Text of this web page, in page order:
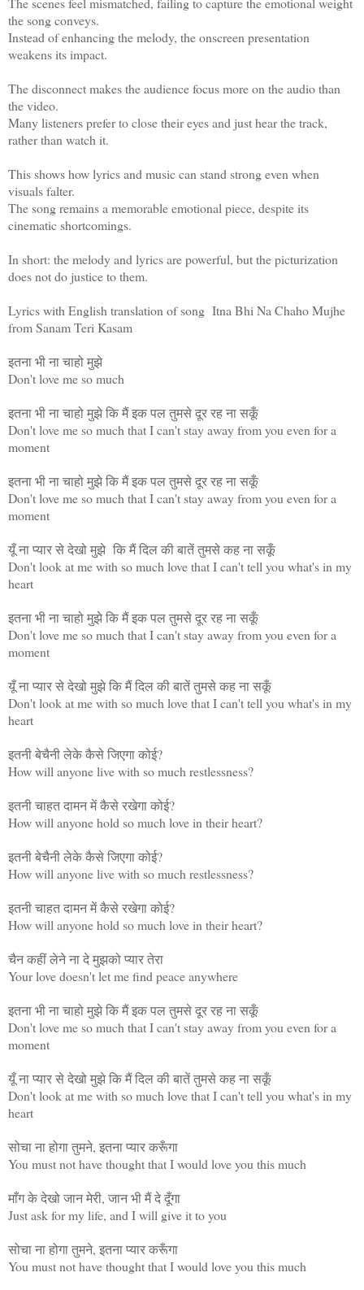
the song conveys.
Instead of enhancing the melody, the onscreen presentation
weakens its impact.
The disconnect makes the audience focus more on the audio than
the video.
Many listeners prefer to close their eyes and just hear the track,
rather than watch it.
This shows how lyrics and music can stand strong even when
visuals falter.
The song remains a memorable emotional piece, despite its
cinematic shortcomings.
In short: the melody and lyrics are powerful, but the picturization
does not do justice to them.
Lyrics with English translation of song Itna Bhi Na Chaho Mujhe
from Sanam Teri Kasam
इतना भी ना चाहो मुझे
Don't love me so much
इतना भी ना चाहो मुझे कि मैं इक पल तुमसे दूर रह ना सकूँ
Don't love me so much that I can't stay away from you even for a
moment
इतना भी ना चाहो मुझे कि मैं इक पल तुमसे दूर रह ना सकूँ
Don't love me so much that I can't stay away from you even for a
moment
यूँ ना प्यार से देखो मुझे कि मैं दिल की बातें तुमसे कह ना सकूँ
Don't look at me with so much love that I can't tell you what's in my
heart
इतना भी ना चाहो मुझे कि मैं इक पल तुमसे दूर रह ना सकूँ
Don't love me so much that I can't stay away from you even for a
moment
यूँ ना प्यार से देखो मुझे कि मैं दिल की बातें तुमसे कह ना सकूँ
Don't look at me with so much love that I can't tell you what's in my
heart
इतनी बेचैनी लेके कैसे जिएगा कोई?
How will anyone live with so much restlessness?
इतनी चाहत दामन में कैसे रखेगा कोई?
How will anyone hold so much love in their heart?
इतनी बेचैनी लेके कैसे जिएगा कोई?
How will anyone live with so much restlessness?
इतनी चाहत दामन में कैसे रखेगा कोई?
How will anyone hold so much love in their heart?
चैन कहीं लेने ना दे मुझको प्यार तेरा
Your love doesn't let me find peace anywhere
इतना भी ना चाहो मुझे कि मैं इक पल तुमसे दूर रह ना सकूँ
Don't love me so much that I can't stay away from you even for a
moment
यूँ ना प्यार से देखो मुझे कि मैं दिल की बातें तुमसे कह ना सकूँ
Don't look at me with so much love that I can't tell you what's in my
heart
सोचा ना होगा तुमने, इतना प्यार करूँगा
You must not have thought that I would love you this much
माँग के देखो जान मेरी, जान भी मैं दे दूँगा
Just ask for my life, and I will give it to you
सोचा ना होगा तुमने, इतना प्यार करूँगा
You must not have thought that I would love you this much